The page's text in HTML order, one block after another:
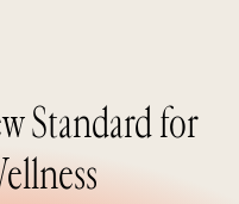
Standard for